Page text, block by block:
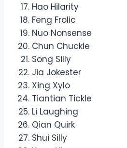
Hao Hilarity
Feng Frolic
Nuo Nonsense
Chun Chuckle
Song Silly
Jia Jokester
Xing Xylo
Tiantian Tickle
Li Laughing
Qian Quirk
Shui Silly